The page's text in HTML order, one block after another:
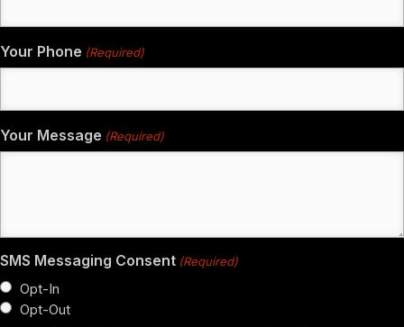
Your Phone (Required)
Your Message (Required)
SMS Messaging Consent (Required)
Opt-In
Opt-Out